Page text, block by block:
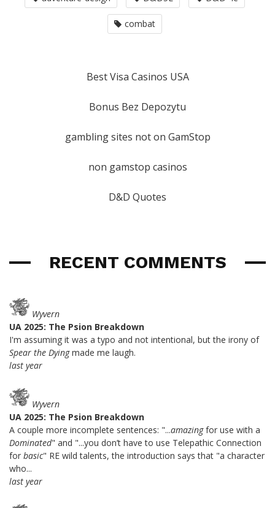
combat
Best Visa Casinos USA
Bonus Bez Depozytu
gambling sites not on GamStop
non gamstop casinos
D&D Quotes
RECENT COMMENTS
Wyvern
UA 2025: The Psion Breakdown
I'm assuming it was a typo and not intentional, but the irony of
Spear the Dyingmade me laugh.
last year
Wyvern
UA 2025: The Psion Breakdown
A couple more incomplete sentences: "...amazingfor use with a
Dominated" and "...you don’t have to use Telepathic Connection
for basic" RE wild talents, the introduction says that "a character
who...
last year